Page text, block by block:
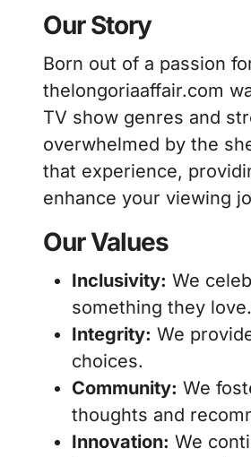
Our Story
Born out of a passion
thelongoriaaffair.com
TV show genres and
overwhelmed by the
that experience,
enhance your viewing
Our Values
Inclusivity: We
something they love.
Integrity: We
choices.
Community: We
thoughts and
Innovation: We